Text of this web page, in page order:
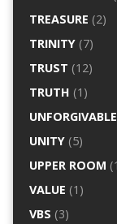
TREASURE (2)
TRINITY(7)
TRUST (12)
TRUTH (1)
UNITY(5)
UPPER ROOM
VALUE (1)
VBS (3)